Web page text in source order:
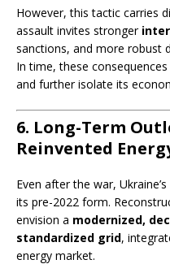
However, this tactic carries
assault invites stronger
sanctions, and more robust
In time, these consequences
and further isolate its
6. Long-Term
Reinvented
Even after the war,
its pre-2022 form.
envision a modernized,
standardized grid,
energy market.